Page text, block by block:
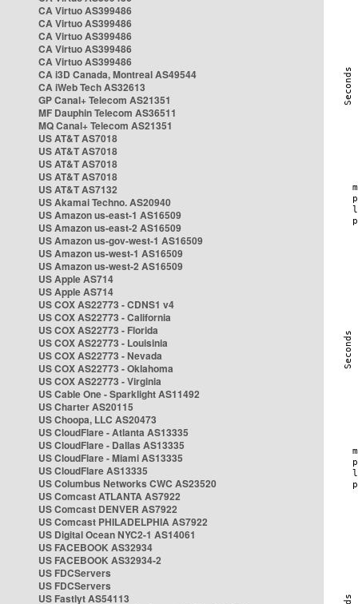
CA Virtuo AS399486
CA Virtuo AS399486
CA Virtuo AS399486
CA Virtuo AS399486
CA Virtuo AS399486
CA i3D Canada, Montreal AS49544
CA iWeb Tech AS32613
GP Canal+ Telecom AS21351
MF Dauphin Telecom AS36511
MQ Canal+ Telecom AS21351
US AT&T AS7018
US AT&T AS7018
US AT&T AS7018
US AT&T AS7018
US AT&T AS7132
US Akamai Techno. AS20940
US Amazon us-east-1 AS16509
US Amazon us-east-2 AS16509
US Amazon us-gov-west-1 AS16509
US Amazon us-west-1 AS16509
US Amazon us-west-2 AS16509
US Apple AS714
US Apple AS714
US COX AS22773 - CDNS1 v4
US COX AS22773 - California
US COX AS22773 - Florida
US COX AS22773 - Louisinia
US COX AS22773 - Nevada
US COX AS22773 - Oklahoma
US COX AS22773 - Virginia
US Cable One - Sparklight AS11492
US Charter AS20115
US Choopa, LLC AS20473
US CloudFlare - Atlanta AS13335
US CloudFlare - Dallas AS13335
US CloudFlare - Miami AS13335
US CloudFlare AS13335
US Columbus Networks CWC AS23520
US Comcast ATLANTA AS7922
US Comcast DENVER AS7922
US Comcast PHILADELPHIA AS7922
US Digital Ocean NYC2-1 AS14061
US FACEBOOK AS32934
US FACEBOOK AS32934-2
US FDCServers
US FDCServers
US Fastlyt AS54113